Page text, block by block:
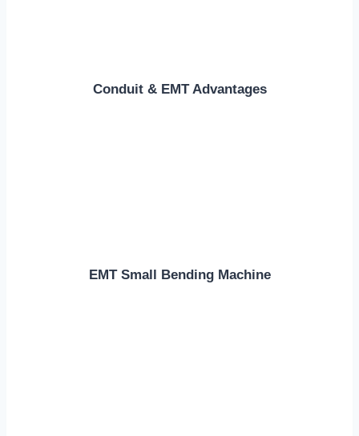
Conduit & EMT Advantages
EMT Small Bending Machine